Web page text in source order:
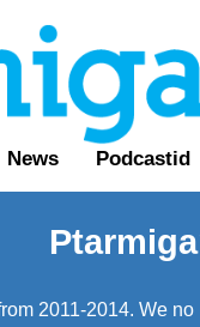
News Podcastid
2011-2014. We